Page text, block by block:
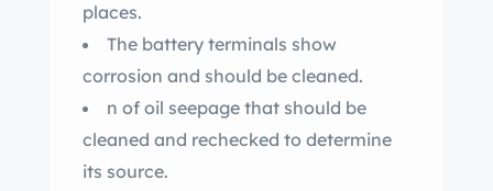
places.
The battery terminals show
corrosion and should be cleaned.
n of oil seepage that should be
cleaned and rechecked to determine
its source.